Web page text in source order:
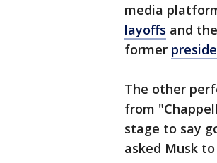
media
layoffs and
former
The other
from
stage to say
asked Musk